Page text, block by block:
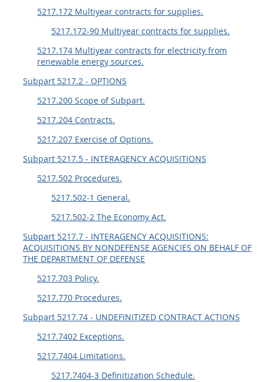
5217.172 Multiyear contracts for supplies.
5217.172-90 Multiyear contracts for supplies.
5217.174 Multiyear contracts for electricity from
renewable energy sources.
Subpart 5217.2 - OPTIONS
5217.200 Scope of Subpart.
5217.204 Contracts.
5217.207 Exercise of Options.
Subpart 5217.5 - INTERAGENCY ACQUISITIONS
5217.502 Procedures.
5217.502-1 General.
5217.502-2 The Economy Act.
Subpart 5217.7 - INTERAGENCY ACQUISITIONS:
ACQUISITIONS BY NONDEFENSE AGENCIES ON BEHALF OF
THE DEPARTMENT OF DEFENSE
5217.703 Policy.
5217.770 Procedures.
Subpart 5217.74 - UNDEFINITIZED CONTRACT ACTIONS
5217.7402 Exceptions.
5217.7404 Limitations.
5217.7404-3 Definitization Schedule.
12 13
15
17 18 19
20
22 23 24 25